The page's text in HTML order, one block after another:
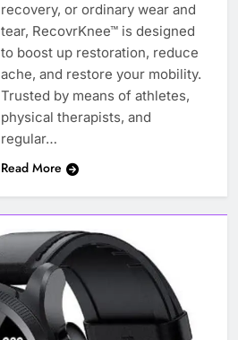
recovery, or ordinary wear and
tear, RecovrKnee™ is designed
to boost up restoration, reduce
ache, and restore your mobility.
Trusted by means of athletes,
physical therapists, and
regular…
Read More